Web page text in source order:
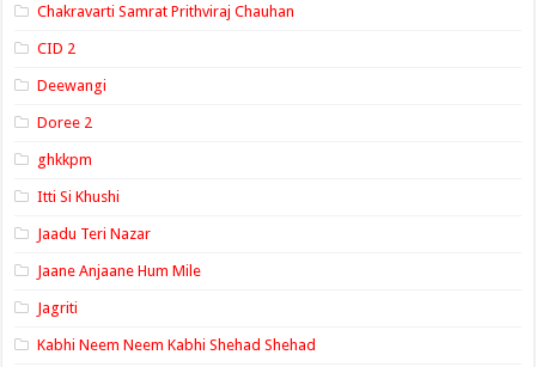
Chakravarti Samrat Prithviraj Chauhan
CID 2
Deewangi
Doree 2
ghkkpm
Itti Si Khushi
Jaadu Teri Nazar
Jaane Anjaane Hum Mile
Jagriti
Kabhi Neem Neem Kabhi Shehad Shehad